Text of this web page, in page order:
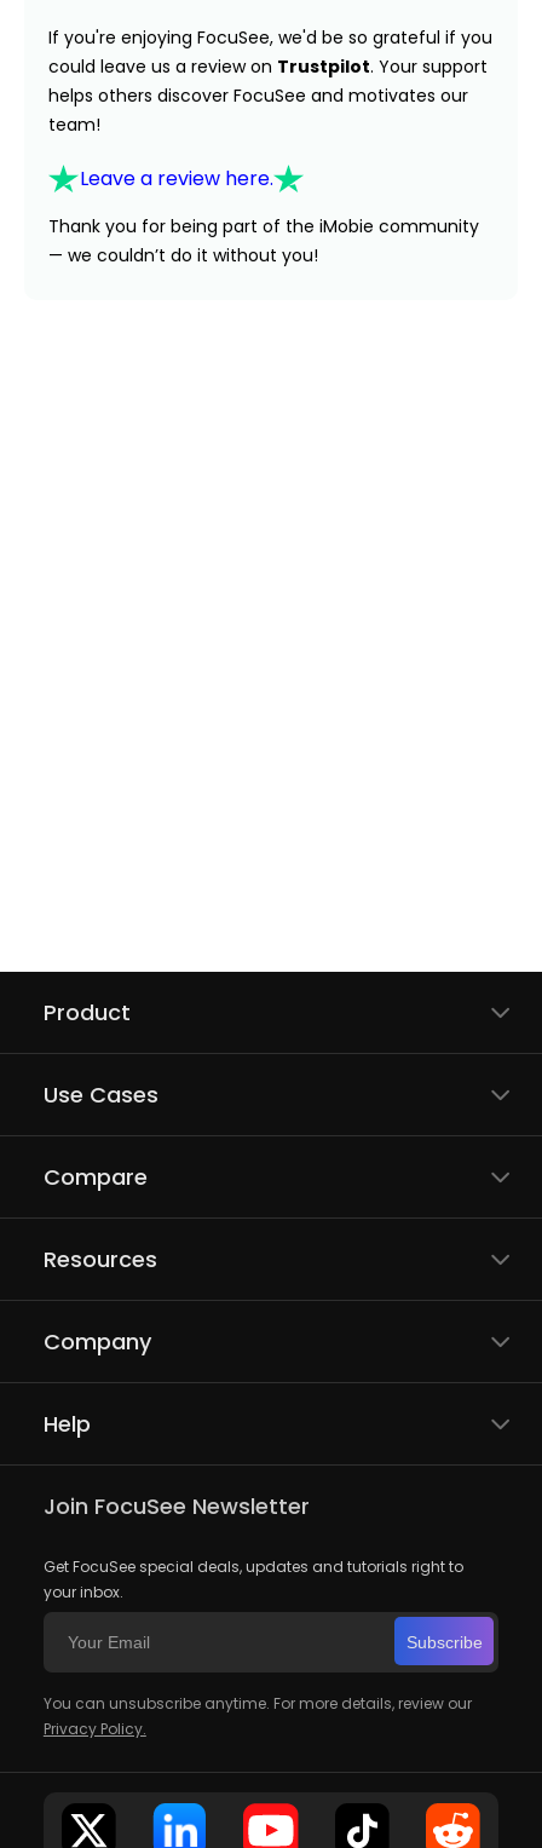
If you're enjoying FocuSee, we'd be so grateful if you
could leave us a review on Trustpilot. Your support
helps others discover FocuSee and motivates our
team!
Leave a review here.
Thank you for being part of the iMobie community
— we couldn’t do it without you!
Product
Use Cases
Compare
Resources
Company
Help
Join FocuSee Newsletter
Get FocuSee special deals, updates and tutorials right to
your inbox.
Subscribe
You can unsubscribe anytime. For more details, review our
Privacy Policy.